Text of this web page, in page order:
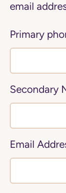
email
Primary
Secondary
Email